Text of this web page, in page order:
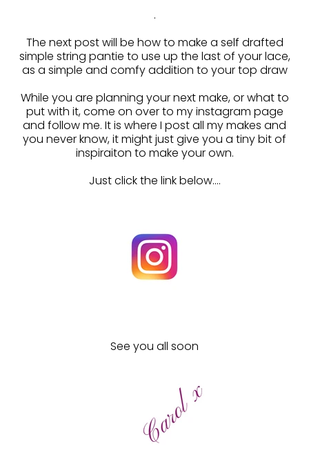
.
The next post will be how to make a self drafted
simple string pantie to use up the last of your lace,
as a simple and comfy addition to your top draw
While you are planning your next make, or what to
put with it, come on over to my instagram page
and follow me. It is where I post all my makes and
you never know, it might just give you a tiny bit of
inspiraiton to make your own.
Just click the link below....
See you all soon